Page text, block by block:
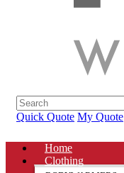
Quick Quote My Quote
Home
Clothing